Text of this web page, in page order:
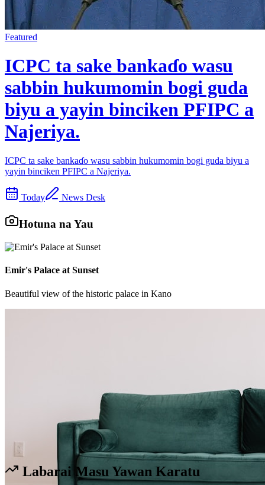
Featured
ICPC ta sake bankaɗo wasu
sabbin hukumomin bogi guda
biyu a yayin binciken PFIPC a
Najeriya.
ICPC ta sake bankaɗo wasu sabbin hukumomin bogi guda biyu a
yayin binciken PFIPC a Najeriya.
Today News Desk
Hotuna na Yau
Emir's Palace at Sunset
Beautiful view of the historic palace in Kano
Labarai Masu Yawan Karatu